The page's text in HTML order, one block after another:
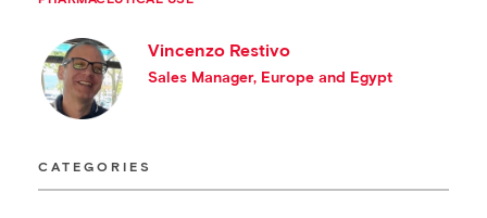
Vincenzo Restivo
Sales Manager, Europe and Egypt
CATEGORIES